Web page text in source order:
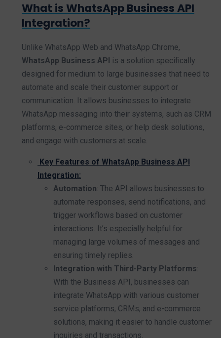
What is WhatsApp Business API
Integration?
Unlike WhatsApp Web and WhatsApp Chrome,
WhatsApp Business API is a solution specifically
designed for medium to large businesses that need to
automate and scale their customer support or
communication. It allows businesses to integrate
WhatsApp messaging into their systems, such as CRM
platforms, e-commerce sites, or help desk solutions,
and engage with customers at scale.
Key Features of WhatsApp Business API
Integration:
Automation: The API allows businesses to
automate responses, send notifications, and
trigger workflows based on customer
interactions. It’s especially helpful for
managing large volumes of messages and
ensuring timely replies.
Integration with Third-Party Platforms:
With the Business API, businesses can
integrate WhatsApp with various customer
service platforms, CRMs, and e-commerce
solutions, making it easier to handle customer
inquiries and transactions.